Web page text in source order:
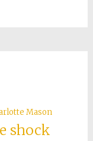
Mason
shock